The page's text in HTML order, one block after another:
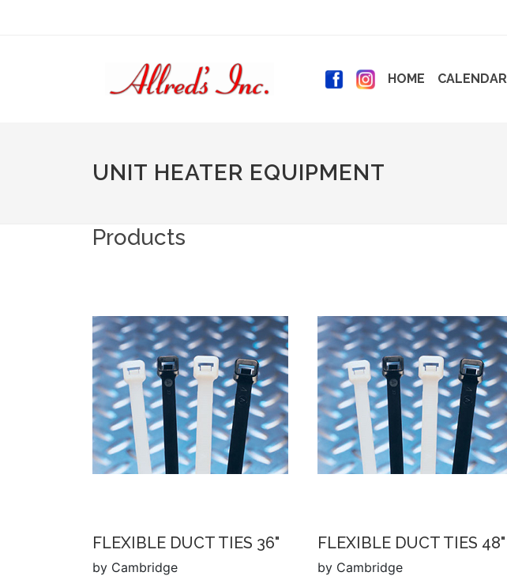
(CURRENT) HOME (CURRENT)
CALENDAR
UNIT HEATER EQUIPMENT
Products
FLEXIBLE DUCT TIES 36"
by Cambridge
FLEXIBLE DUCT TIES 48"
by Cambridge